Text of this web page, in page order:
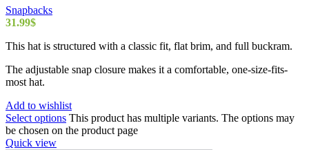
Snapbacks
31.99$
This hat is structured with a classic fit, flat brim, and full buckram.
The adjustable snap closure makes it a comfortable, one-size-fits-
most hat.
Add to wishlist
Select options This product has multiple variants. The options may
be chosen on the product page
Quick view